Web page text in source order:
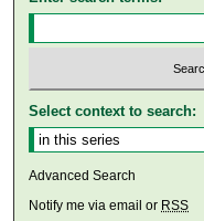
Select context to search:
Advanced Search
Notify me via email or RSS